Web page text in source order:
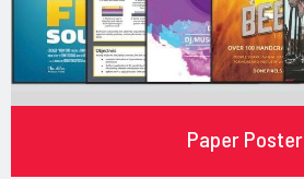
Paper Poster